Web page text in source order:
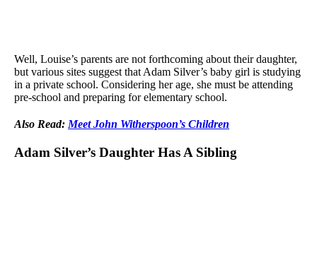
Well, Louise’s parents are not forthcoming about their daughter,
but various sites suggest that Adam Silver’s baby girl is studying
in a private school. Considering her age, she must be attending
pre-school and preparing for elementary school.
Also Read: Meet John Witherspoon’s Children
Adam Silver’s Daughter Has A Sibling